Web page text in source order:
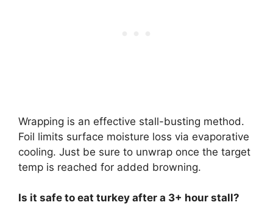
Wrapping is an effective stall-busting method.
Foil limits surface moisture loss via evaporative
cooling. Just be sure to unwrap once the target
temp is reached for added browning.
Is it safe to eat turkey after a 3+ hour stall?